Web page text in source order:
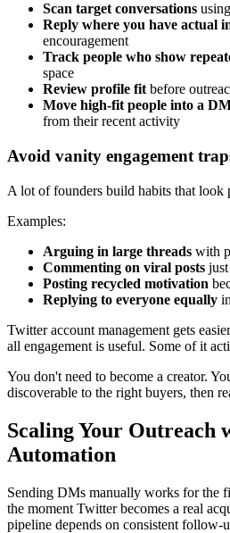
Scan target conversations
Reply where you have actual
encouragement
Track people who show
space
Review profile fit before
Move high-fit people into a
from their recent activity
Avoid vanity engagement
A lot of founders build habits that look
Examples:
Arguing in large threads with
Commenting on viral posts just
Posting recycled motivation
Replying to everyone equally
Twitter account management gets
all engagement is useful. Some of it
You don't need to become a creator.
discoverable to the right buyers, then
Scaling Your Outreach
Automation
Sending DMs manually works for the
the moment Twitter becomes a real
pipeline depends on consistent follow-